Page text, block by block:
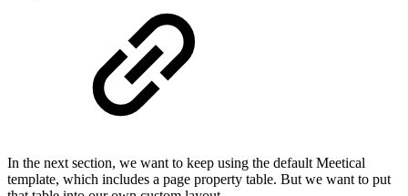
In the next section, we want to keep using the default Meetical
template, which includes a page property table. But we want to put